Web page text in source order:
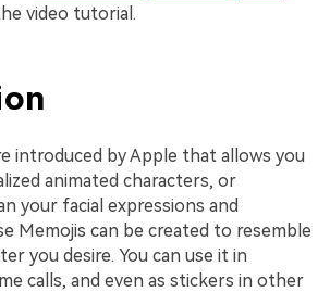
video tutorial.
introduced by Apple that allows you
animated characters, or
your facial expressions and
Memojis can be created to resemble
you desire. You can use it in
calls, and even as stickers in other